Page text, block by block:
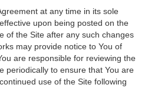
at any time in its sole
upon being posted on the
of the Site after any such changes
may provide notice to You of
are responsible for reviewing the
periodically to ensure that You are
use of the Site following